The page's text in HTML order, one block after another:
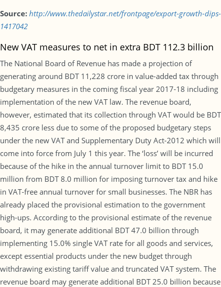
Source: http://www.thedailystar.net/frontpage/export-growth-dips-
1417042
New VAT measures to net in extra BDT 112.3 billion
The National Board of Revenue has made a projection of
generating around BDT 11,228 crore in value-added tax through
budgetary measures in the coming fiscal year 2017-18 including
implementation of the new VAT law. The revenue board,
however, estimated that its collection through VAT would be BDT
8,435 crore less due to some of the proposed budgetary steps
under the new VAT and Supplementary Duty Act-2012 which will
come into force from July 1 this year. The ‘loss’ will be incurred
because of the hike in the annual turnover limit to BDT 15.0
million from BDT 8.0 million for imposing turnover tax and hike
in VAT-free annual turnover for small businesses. The NBR has
already placed the provisional estimation to the government
high-ups. According to the provisional estimate of the revenue
board, it may generate additional BDT 47.0 billion through
implementing 15.0% single VAT rate for all goods and services,
except essential products under the new budget through
withdrawing existing tariff value and truncated VAT system. The
revenue board may generate additional BDT 25.0 billion because